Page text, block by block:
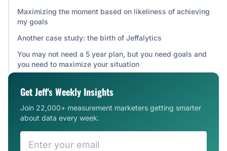
Maximizing the moment based on likeliness of achieving
my goals
Another case study: the birth of Jeffalytics
You may not need a 5 year plan, but you need goals and
you need to maximize your situation
Get Jeff's Weekly Insights
Join 22,000+ measurement marketers getting smarter
about data every week.